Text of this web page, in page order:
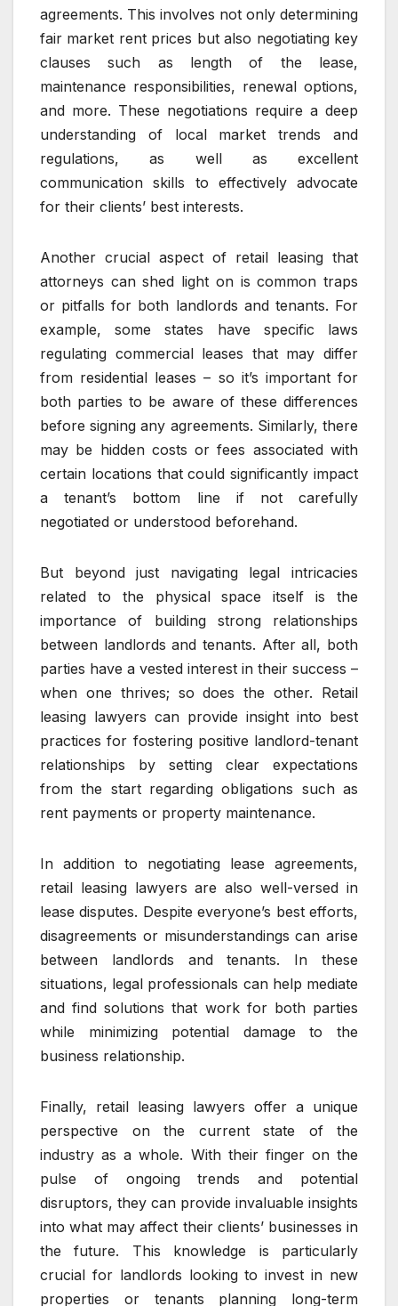
agreements. This involves not only determining
fair market rent prices but also negotiating key
clauses such as length of the lease,
maintenance responsibilities, renewal options,
and more. These negotiations require a deep
understanding of local market trends and
regulations, as well as excellent
communication skills to effectively advocate
for their clients’ best interests.
Another crucial aspect of retail leasing that
attorneys can shed light on is common traps
or pitfalls for both landlords and tenants. For
example, some states have specific laws
regulating commercial leases that may differ
from residential leases – so it’s important for
both parties to be aware of these differences
before signing any agreements. Similarly, there
may be hidden costs or fees associated with
certain locations that could significantly impact
a tenant’s bottom line if not carefully
negotiated or understood beforehand.
But beyond just navigating legal intricacies
related to the physical space itself is the
importance of building strong relationships
between landlords and tenants. After all, both
parties have a vested interest in their success –
when one thrives; so does the other. Retail
leasing lawyers can provide insight into best
practices for fostering positive landlord-tenant
relationships by setting clear expectations
from the start regarding obligations such as
rent payments or property maintenance.
In addition to negotiating lease agreements,
retail leasing lawyers are also well-versed in
lease disputes. Despite everyone’s best efforts,
disagreements or misunderstandings can arise
between landlords and tenants. In these
situations, legal professionals can help mediate
and find solutions that work for both parties
while minimizing potential damage to the
business relationship.
Finally, retail leasing lawyers offer a unique
perspective on the current state of the
industry as a whole. With their finger on the
pulse of ongoing trends and potential
disruptors, they can provide invaluable insights
into what may affect their clients’ businesses in
the future. This knowledge is particularly
crucial for landlords looking to invest in new
properties or tenants planning long-term